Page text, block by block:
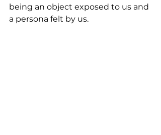
being an object exposed to us and
a persona felt by us.